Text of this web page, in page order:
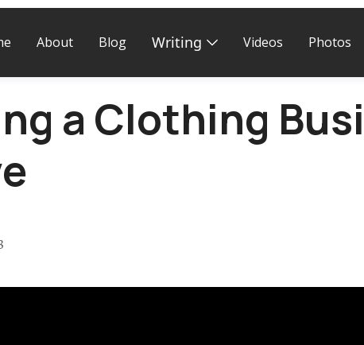
About Blog Writing Videos Photos
a Clothing